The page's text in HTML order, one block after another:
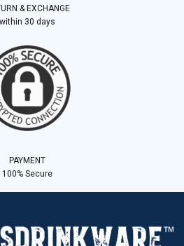
& EXCHANGE
within 30 days
PAYMENT
100% Secure